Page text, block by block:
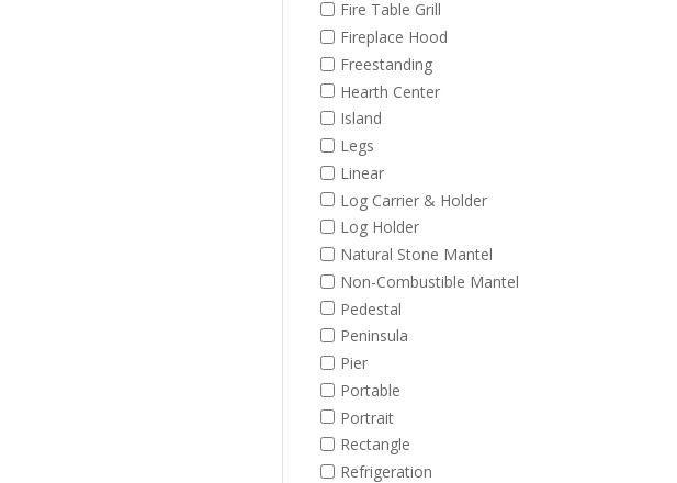
Fire Table Grill
Fireplace Hood
Freestanding
Hearth Center
Island
Legs
Linear
Log Carrier & Holder
Log Holder
Natural Stone Mantel
Non-Combustible Mantel
Pedestal
Peninsula
Pier
Portable
Portrait
Rectangle
Refrigeration